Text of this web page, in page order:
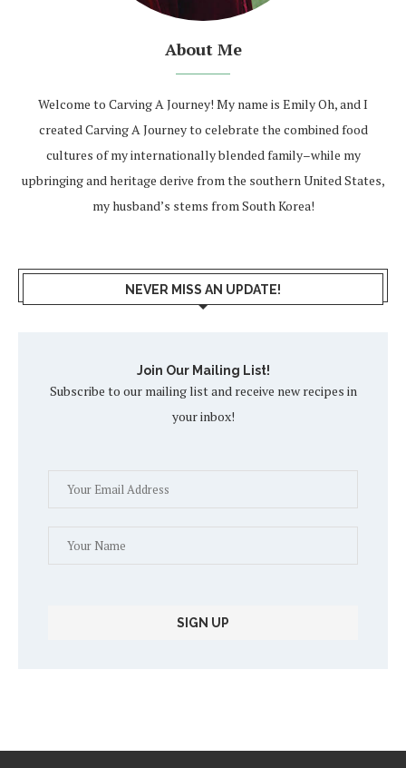
About Me
Welcome to Carving A Journey! My name is Emily Oh, and I
created Carving A Journey to celebrate the combined food
cultures of my internationally blended family–while my
upbringing and heritage derive from the southern United States,
my husband’s stems from South Korea!
NEVER MISS AN UPDATE!
Join Our Mailing List!
Subscribe to our mailing list and receive new recipes in
your inbox!